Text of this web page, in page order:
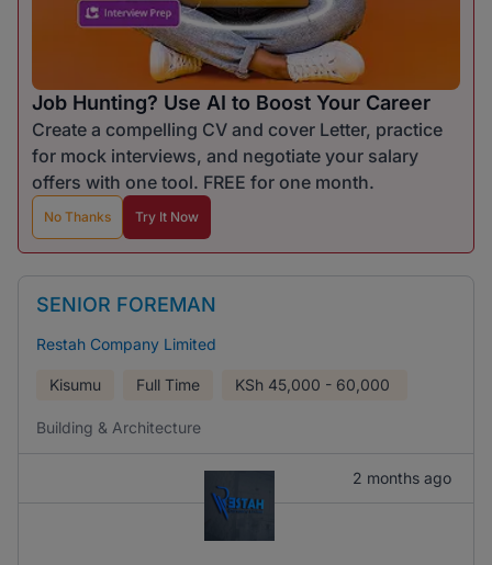
Job Hunting? Use AI to Boost Your Career
Create a compelling CV and cover Letter, practice
for mock interviews, and negotiate your salary
offers with one tool. FREE for one month.
No Thanks Try It Now
SENIOR FOREMAN
Restah Company Limited
Kisumu Full Time KSh 45,000 - 60,000
Building & Architecture
2 months ago